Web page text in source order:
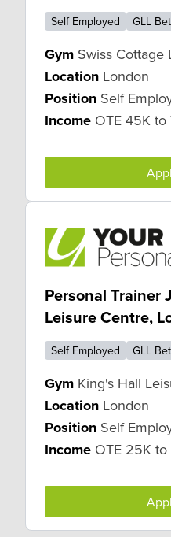
Self Employed GLL
Gym Swiss Cottage
Location London
Position Self
Income OTE 45K to
Personal Trainer
Leisure Centre,
Self Employed GLL
Gym King's Hall
Location London
Position Self
Income OTE 25K